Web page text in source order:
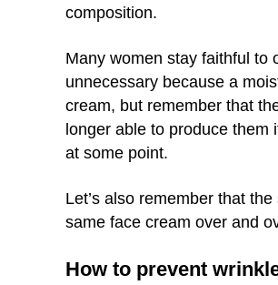
composition.
Many women stay faithful to
unnecessary because a
cream, but remember that
longer able to produce
at some point.
Let’s also remember that
same face cream over and
How to prevent